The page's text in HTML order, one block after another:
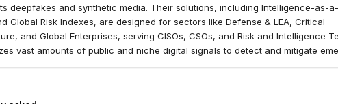
deepfakes and synthetic media. Their solutions, including Intelligence-as-a-
Global Risk Indexes, are designed for sectors like Defense & LEA, Critical
and Global Enterprises, serving CISOs, CSOs, and Risk and Intelligence
vast amounts of public and niche digital signals to detect and mitigate